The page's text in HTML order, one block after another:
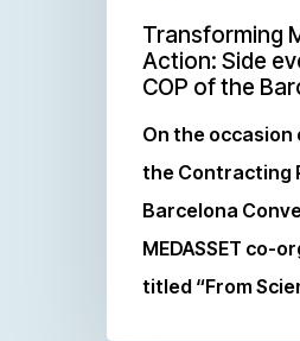
Transforming
Action: Side
COP of the
On the
the Contracting
Barcelona
MEDASSET co-
titled “From